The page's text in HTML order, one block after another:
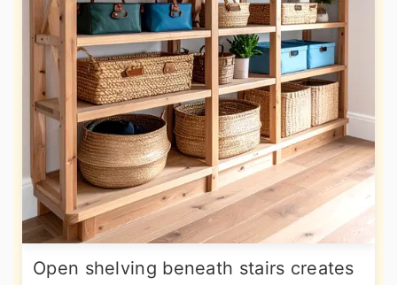
Open shelving beneath stairs creates